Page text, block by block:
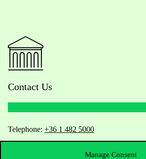
Manage Consent
Contact Us
Telephone: +36 1 482 5000
Do you have questions about the admissions?